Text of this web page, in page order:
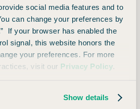
social media features and to
can change your preferences by
If your browser has enabled the
signal, this website honors the
your preferences. For more
visit our Privacy Policy.
Show details